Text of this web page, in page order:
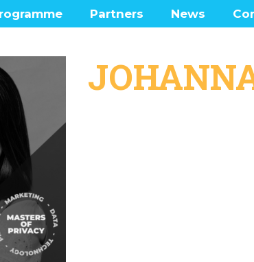
Lounge
network map
was there?
Partners News